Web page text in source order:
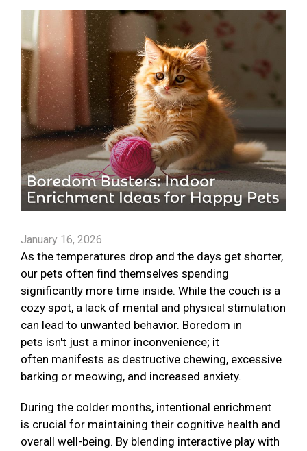
January 16, 2026
As the temperatures drop and the days get shorter,
our pets often find themselves spending
significantly more time inside. While the couch is a
cozy spot, a lack of mental and physical stimulation
can lead to unwanted behavior. Boredom in
pets isn't just a minor inconvenience; it
often manifests as destructive chewing, excessive
barking or meowing, and increased anxiety.
During the colder months, intentional enrichment
is crucial for maintaining their cognitive health and
overall well-being. By blending interactive play with